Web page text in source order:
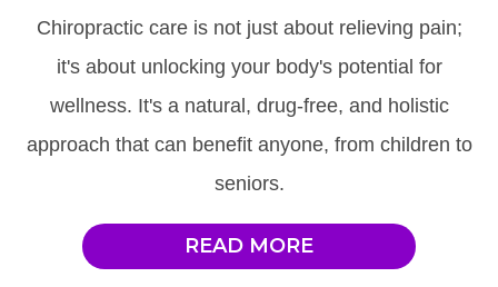
Chiropractic care is not just about relieving pain;
it's about unlocking your body's potential for
wellness. It's a natural, drug-free, and holistic
approach that can benefit anyone, from children to
seniors.
READ MORE